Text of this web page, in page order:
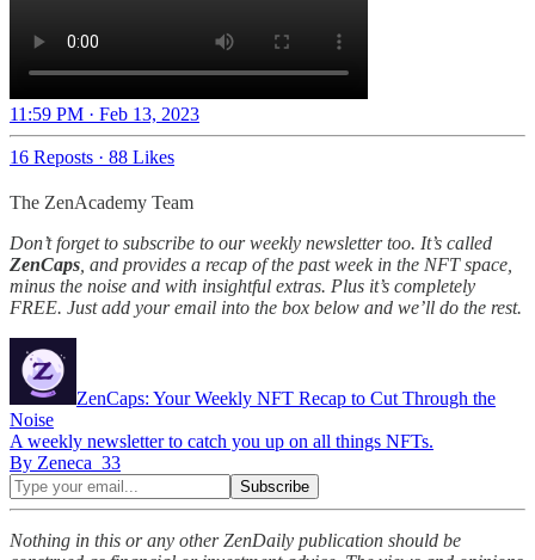
11:59 PM · Feb 13, 2023
16 Reposts · 88 Likes
The ZenAcademy Team
Don’t forget to subscribe to our weekly newsletter too. It’s called
ZenCaps , and provides a recap of the past week in the NFT space,
minus the noise and with insightful extras. Plus it’s completely
FREE. Just add your email into the box below and we’ll do the rest.
ZenCaps: Your Weekly NFT Recap to Cut Through the
Noise
A weekly newsletter to catch you up on all things NFTs.
By Zeneca_33
Nothing in this or any other ZenDaily publication should be